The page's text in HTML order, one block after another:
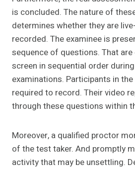
is concluded. The nature of
determines whether they are
recorded. The examinee is
sequence of questions. That
screen in sequential order
examinations. Participants in
required to record. Their video
through these questions within
Moreover, a qualified proctor
of the test taker. And promptly
activity that may be unsettling.